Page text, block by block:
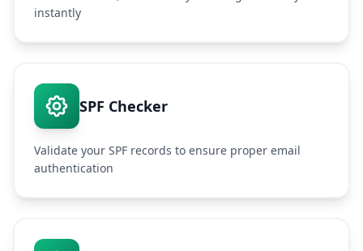
instantly
SPF Checker
Validate your SPF records to ensure proper email
authentication